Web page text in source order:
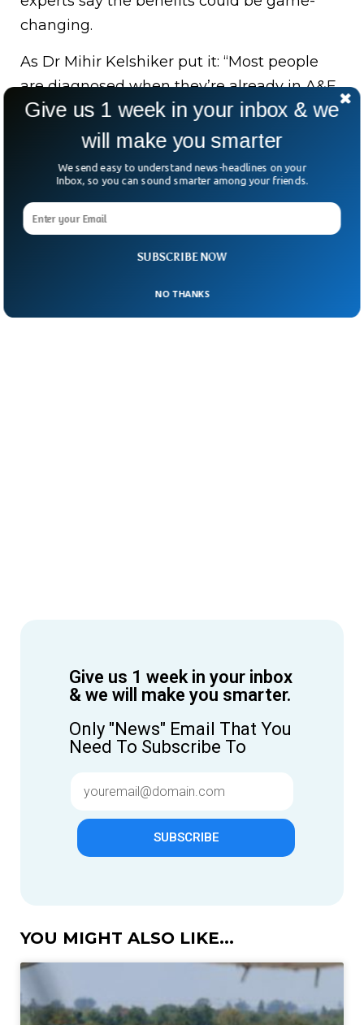
changing.
As Dr Mihir Kelshiker put it: “Most people
are diagnosed when they’re already in A&E.
This could change that.”
From a 19th-century invention to a 21st-
century lifesaver—the stethoscope just got
Give us 1 week in your inbox
& we will make you smarter.
Only "News" Email That You
Need To Subscribe To
SUBSCRIBE
YOU MIGHT ALSO LIKE...
SUBSCRIBE NOW
Give us 1 week in your inbox & we
will make you smarter
We send easy to understand news-headlines on your
Inbox, so you can sound smarter among your friends.
NO THANKS